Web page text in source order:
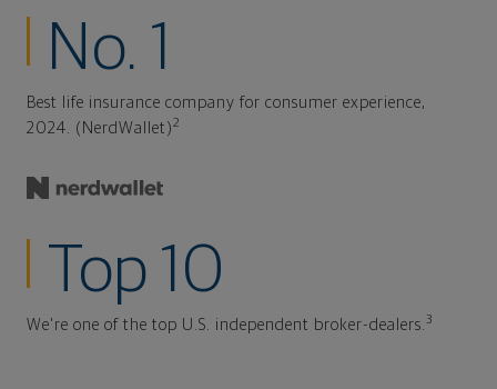
No. 1
Best life insurance company for consumer experience,
2024. (NerdWallet)2
Top 10
We're one of the top U.S. independent broker-dealers. 3